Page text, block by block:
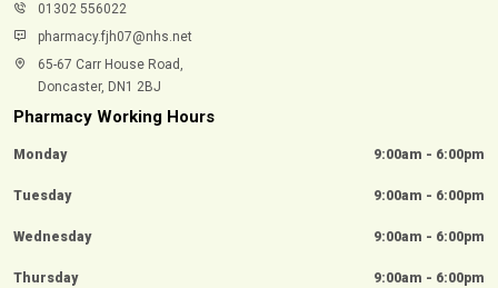
01302 556022
pharmacy.fjh07@nhs.net
65-67 Carr House Road,
Doncaster, DN1 2BJ
Pharmacy Working Hours
Monday 9:00am - 6:00pm
Tuesday 9:00am - 6:00pm
Wednesday 9:00am - 6:00pm
Thursday 9:00am - 6:00pm